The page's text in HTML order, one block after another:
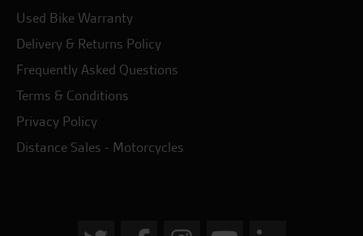
Used Bike Warranty
Delivery & Returns Policy
Frequently Asked Questions
Terms & Conditions
Privacy Policy
Distance Sales - Motorcycles